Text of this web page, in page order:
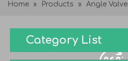
Home » Products » Angle Valve
Category List